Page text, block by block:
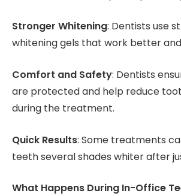
Stronger Whitening: Dentists use
whitening gels that work better
Comfort and Safety: Dentists
are protected and help reduce
during the treatment.
Quick Results: Some treatments
teeth several shades whiter after
What Happens During In-Office